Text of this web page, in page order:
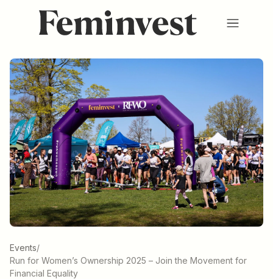
Membership
Ventures
Events
Hub
About us
SV/ENREGISTER LOGIN
Events/
Run for Women’s Ownership 2025 – Join the Movement for
Financial Equality